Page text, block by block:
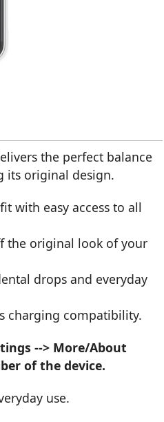
the perfect balance
its original design.
with easy access to all
the original look of your
drops and everyday
charging compatibility.
--> More/About
of the device.
use.